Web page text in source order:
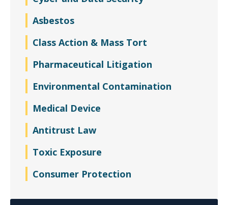
Asbestos
Class Action & Mass Tort
Pharmaceutical Litigation
Environmental Contamination
Medical Device
Antitrust Law
Toxic Exposure
Consumer Protection